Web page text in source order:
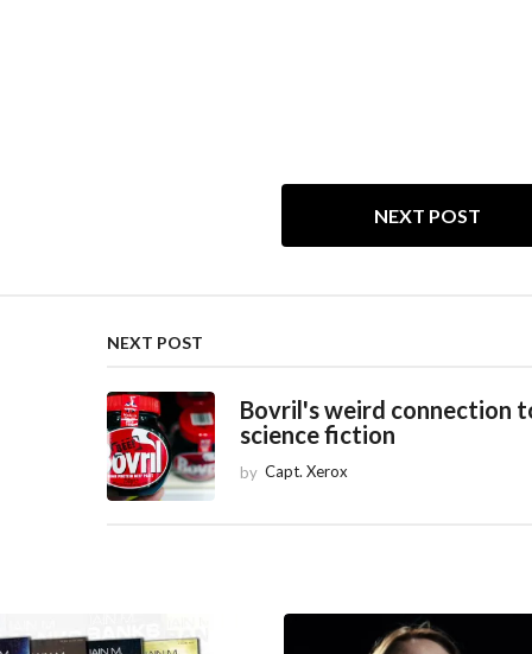
NEXT POST
NEXT POST
Bovril's weird connection
science fiction
by Capt. Xerox